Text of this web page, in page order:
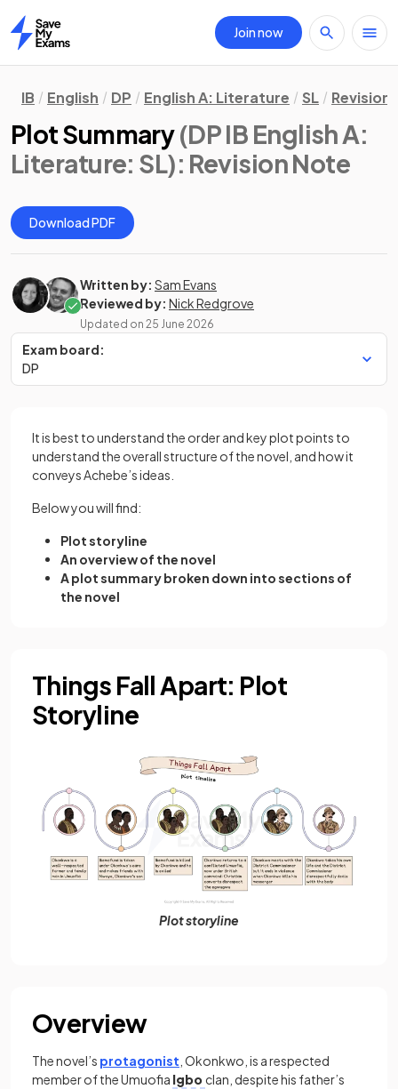
Home
Join now
IB English DP English A: Literature SL Revision
Plot Summary(DP IB English A:
Literature: SL): Revision Note
Download PDF
Written by: Sam Evans
Reviewed by: Nick Redgrove
Updated on 25 June 2026
Exam board:
DP
It is best to understand the order and key plot points to
understand the overall structure of the novel, and how it
conveys Achebe’s ideas.
Below you will find:
Plot storyline
An overview of the novel
A plot summary broken down into sections of
the novel
Things Fall Apart: Plot
Storyline
Plot storyline
Overview
The novel’s protagonist , Okonkwo, is a respected
member of the Umuofia Igbo clan, despite his father’s